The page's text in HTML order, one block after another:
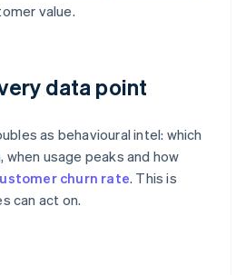
value.
data point
as behavioural intel: which
usage peaks and how
churn rate. This is
can act on.